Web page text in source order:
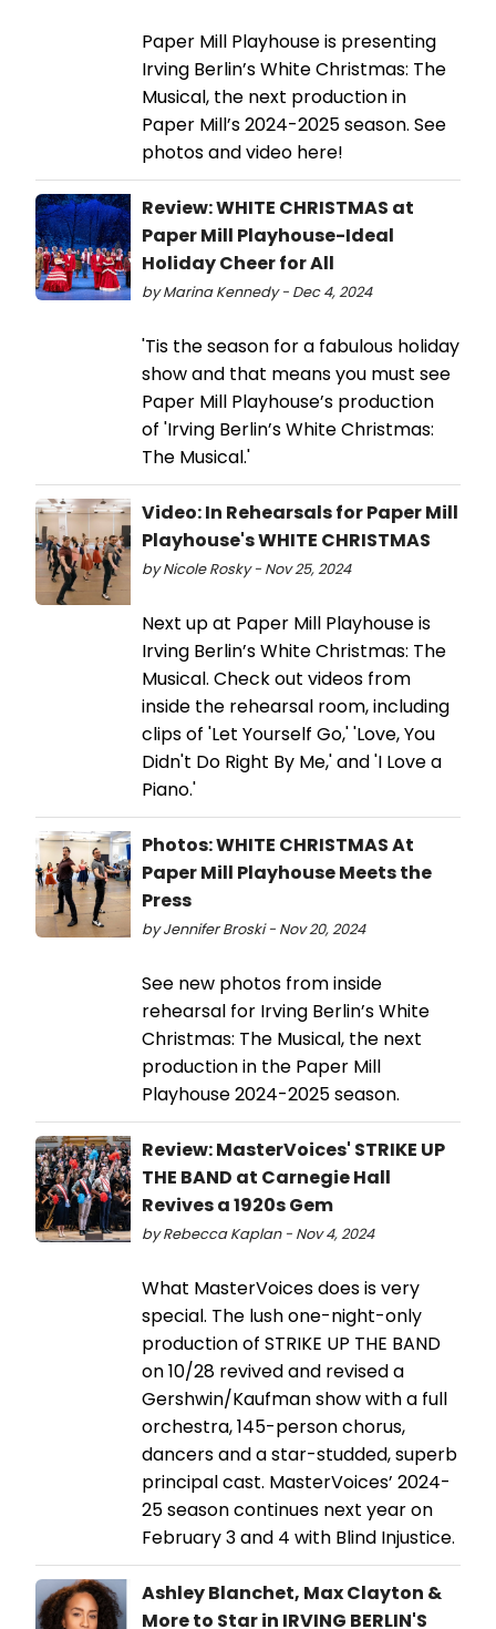
Paper Mill Playhouse is presenting
Irving Berlin’s White Christmas: The
Musical, the next production in
Paper Mill’s 2024-2025 season. See
photos and video here!
Review: WHITE CHRISTMAS at
Paper Mill Playhouse-Ideal
Holiday Cheer for All
by Marina Kennedy - Dec 4, 2024
'Tis the season for a fabulous holiday
show and that means you must see
Paper Mill Playhouse’s production
of 'Irving Berlin’s White Christmas:
The Musical.'
Video: In Rehearsals for Paper Mill
Playhouse's WHITE CHRISTMAS
by Nicole Rosky - Nov 25, 2024
Next up at Paper Mill Playhouse is
Irving Berlin’s White Christmas: The
Musical. Check out videos from
inside the rehearsal room, including
clips of 'Let Yourself Go,' 'Love, You
Didn't Do Right By Me,' and 'I Love a
Piano.'
Photos: WHITE CHRISTMAS At
Paper Mill Playhouse Meets the
Press
by Jennifer Broski - Nov 20, 2024
See new photos from inside
rehearsal for Irving Berlin’s White
Christmas: The Musical, the next
production in the Paper Mill
Playhouse 2024-2025 season.
Review: MasterVoices' STRIKE UP
THE BAND at Carnegie Hall
Revives a 1920s Gem
by Rebecca Kaplan - Nov 4, 2024
What MasterVoices does is very
special. The lush one-night-only
production of STRIKE UP THE BAND
on 10/28 revived and revised a
Gershwin/Kaufman show with a full
orchestra, 145-person chorus,
dancers and a star-studded, superb
principal cast. MasterVoices’ 2024-
25 season continues next year on
February 3 and 4 with Blind Injustice.
Ashley Blanchet, Max Clayton &
More to Star in IRVING BERLIN'S